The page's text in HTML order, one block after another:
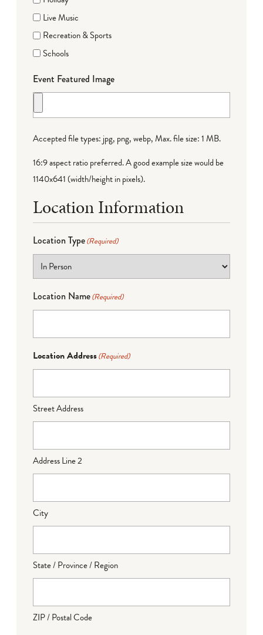
Live Music
Recreation & Sports
Schools
Event Featured Image
Accepted file types: jpg, png, webp, Max. file size: 1 MB.
16:9 aspect ratio preferred. A good example size would be
1140x641 (width/height in pixels).
Location Information
Location Type(Required)
Location Name(Required)
Location Address(Required)
Street Address
Address Line 2
City
State / Province / Region
ZIP / Postal Code